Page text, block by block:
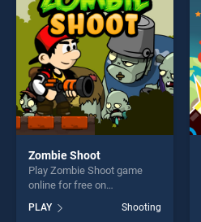
offering endless
entertainment, is perfect for
players seeking fun and
challenge....
Zombie Shoot
Play Zombie Shoot game
online for free on
BradGames. Zombie Shoot
stands out as one of our top
PLAY Shooting